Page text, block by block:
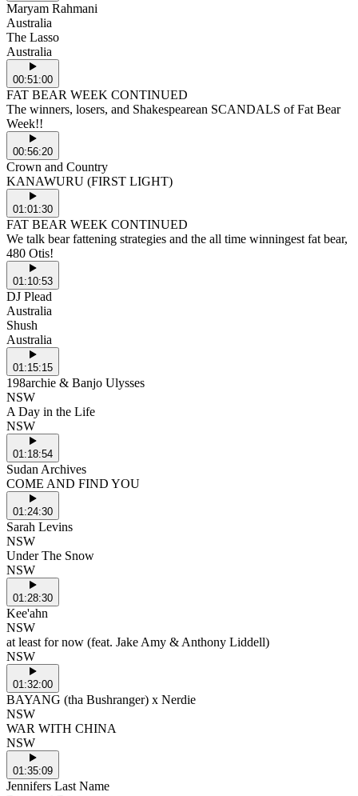
Maryam Rahmani
Australia
The Lasso
Australia
00:51:00
FAT BEAR WEEK CONTINUED
The winners, losers, and Shakespearean SCANDALS of Fat Bear
Week!!
00:56:20
Crown and Country
KANAWURU (FIRST LIGHT)
01:01:30
FAT BEAR WEEK CONTINUED
We talk bear fattening strategies and the all time winningest fat bear,
480 Otis!
01:10:53
DJ Plead
Australia
Shush
Australia
01:15:15
198archie & Banjo Ulysses
NSW
A Day in the Life
NSW
01:18:54
Sudan Archives
COME AND FIND YOU
01:24:30
Sarah Levins
NSW
Under The Snow
NSW
01:28:30
Kee'ahn
NSW
at least for now (feat. Jake Amy & Anthony Liddell)
NSW
01:32:00
BAYANG (tha Bushranger) x Nerdie
NSW
WAR WITH CHINA
NSW
01:35:09
Jennifers Last Name